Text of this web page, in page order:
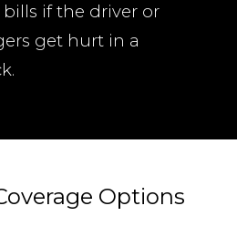
if the driver or
get hurt in a
Options